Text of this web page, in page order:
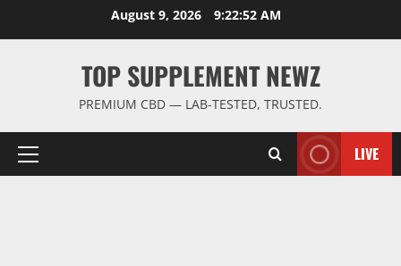
August 9, 2026 9:22:53 AM
TOP SUPPLEMENT NEWZ
PREMIUM CBD — LAB-TESTED, TRUSTED.
Primary
LIVE